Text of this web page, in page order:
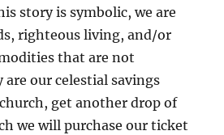
is symbolic, we are
righteous living, and/or
that are not
are our celestial savings
get another drop of
we will purchase our ticket